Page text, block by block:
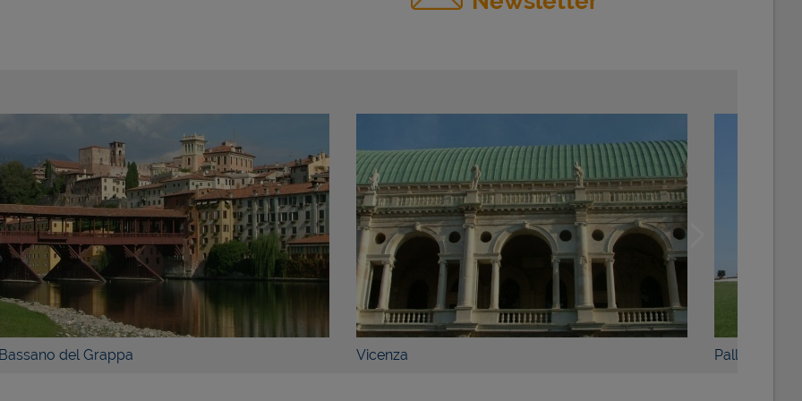
BOOK NOW DETAILS BOOK NOW DETAILS
Palladian Villas